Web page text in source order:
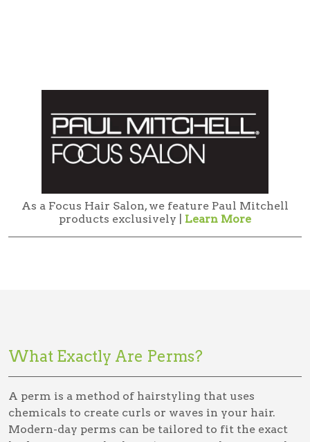
As a Focus Hair Salon, we feature Paul Mitchell
products exclusively | Learn More
What Exactly Are Perms?
A perm is a method of hairstyling that uses
chemicals to create curls or waves in your hair.
Modern-day perms can be tailored to fit the exact